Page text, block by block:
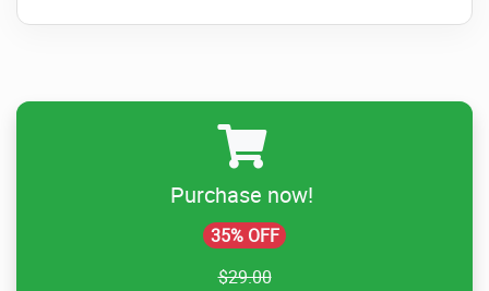
Purchase now!
35% OFF
$29.00